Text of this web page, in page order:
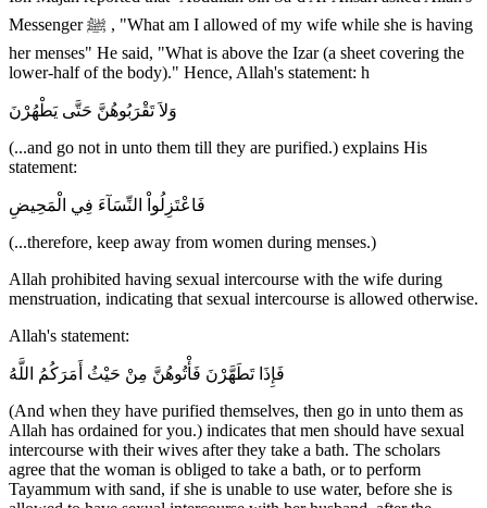
Messenger ﷺ , "What am I allowed of my wife while she is having
her menses" He said, "What is above the Izar (a sheet covering the
lower-half of the body)." Hence, Allah's statement: h
وَلاَ تَقْرَبُوهُنَّ حَتَّى يَطْهُرْنَ
(...and go not in unto them till they are purified.) explains His
statement:
فَاعْتَزِلُواْ النِّسَآءَ فِي الْمَحِيضِ
(...therefore, keep away from women during menses.)
Allah prohibited having sexual intercourse with the wife during
menstruation, indicating that sexual intercourse is allowed otherwise.
Allah's statement:
فَإِذَا تَطَهَّرْنَ فَأْتُوهُنَّ مِنْ حَيْثُ أَمَرَكُمُ اللَّهُ
(And when they have purified themselves, then go in unto them as
Allah has ordained for you.) indicates that men should have sexual
intercourse with their wives after they take a bath. The scholars
agree that the woman is obliged to take a bath, or to perform
Tayammum with sand, if she is unable to use water, before she is